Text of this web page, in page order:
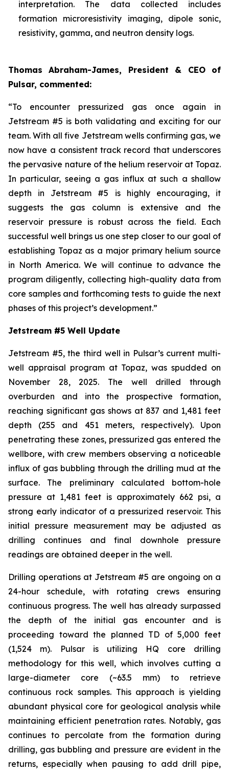
interpretation. The data collected includes
formation microresistivity imaging, dipole sonic,
resistivity, gamma, and neutron density logs.
Thomas Abraham-James, President & CEO of
Pulsar, commented:
“To encounter pressurized gas once again in
Jetstream #5 is both validating and exciting for our
team. With all five Jetstream wells confirming gas, we
now have a consistent track record that underscores
the pervasive nature of the helium reservoir at Topaz.
In particular, seeing a gas influx at such a shallow
depth in Jetstream #5 is highly encouraging, it
suggests the gas column is extensive and the
reservoir pressure is robust across the field. Each
successful well brings us one step closer to our goal of
establishing Topaz as a major primary helium source
in North America. We will continue to advance the
program diligently, collecting high-quality data from
core samples and forthcoming tests to guide the next
phases of this project’s development.”
Jetstream #5 Well Update
Jetstream #5, the third well in Pulsar’s current multi-
well appraisal program at Topaz, was spudded on
November 28, 2025. The well drilled through
overburden and into the prospective formation,
reaching significant gas shows at 837 and 1,481 feet
depth (255 and 451 meters, respectively). Upon
penetrating these zones, pressurized gas entered the
wellbore, with crew members observing a noticeable
influx of gas bubbling through the drilling mud at the
surface. The preliminary calculated bottom-hole
pressure at 1,481 feet is approximately 662 psi, a
strong early indicator of a pressurized reservoir. This
initial pressure measurement may be adjusted as
drilling continues and final downhole pressure
readings are obtained deeper in the well.
Drilling operations at Jetstream #5 are ongoing on a
24-hour schedule, with rotating crews ensuring
continuous progress. The well has already surpassed
the depth of the initial gas encounter and is
proceeding toward the planned TD of 5,000 feet
(1,524 m). Pulsar is utilizing HQ core drilling
methodology for this well, which involves cutting a
large-diameter core (~63.5 mm) to retrieve
continuous rock samples. This approach is yielding
abundant physical core for geological analysis while
maintaining efficient penetration rates. Notably, gas
continues to percolate from the formation during
drilling, gas bubbling and pressure are evident in the
returns, especially when pausing to add drill pipe,